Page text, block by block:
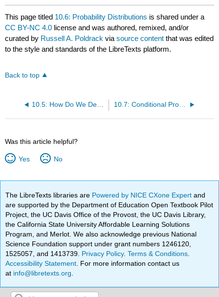
This page titled 10.6: Probability Distributions is shared under a
CC BY-NC 4.0 license and was authored, remixed, and/or
curated by Russell A. Poldrack viasource content that was edited
to the style and standards of the LibreTexts platform.
Back to top
10.5: How Do We Determine Probabilities? 10.7: Conditional Probability
Was this article helpful?
Yes No
The LibreTexts libraries are Powered by NICE CXone Expertand
are supported by the Department of Education Open Textbook Pilot
Project, the UC Davis Office of the Provost, the UC Davis Library,
the California State University Affordable Learning Solutions
Program, and Merlot. We also acknowledge previous National
Science Foundation support under grant numbers 1246120,
1525057, and 1413739. Privacy Policy.Terms & Conditions
Accessibility Statement . For more information contact us
at info@libretexts.org